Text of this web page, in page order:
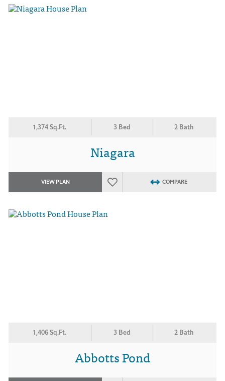
1,374 Sq.Ft. 3 Bed 2 Bath
Niagara
VIEW PLAN COMPARE
1,406 Sq.Ft. 3 Bed 2 Bath
Abbotts Pond